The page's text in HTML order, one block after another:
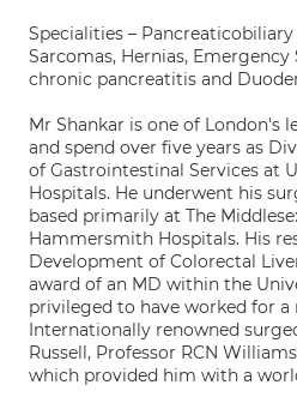
Specialities –
Sarcomas, Hernias,
chronic pancreatitis and
Mr Shankar is one of London's
and spend over five years as
of Gastrointestinal Services at
Hospitals. He underwent his
based primarily at The
Hammersmith Hospitals. His
Development of Colorectal
award of an MD within the
privileged to have worked for a
Internationally renowned
Russell, Professor RCN
which provided him with a